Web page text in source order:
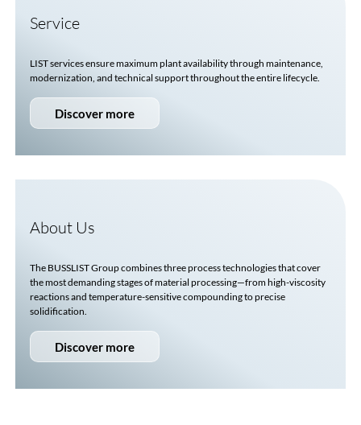
Service
LIST services ensure maximum plant availability through maintenance,
modernization, and technical support throughout the entire lifecycle.
Discover more
About Us
The BUSSLISTGroup combines three process technologies that cover
the most demanding stages of material processing—from high-viscosity
reactions and temperature-sensitive compounding to precise
solidification.
Discover more